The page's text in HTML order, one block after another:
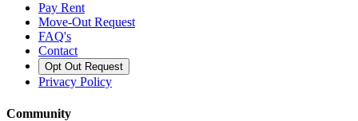
Pay Rent
Move-Out Request
FAQ's
Contact
Opt Out Request
Privacy Policy
Community